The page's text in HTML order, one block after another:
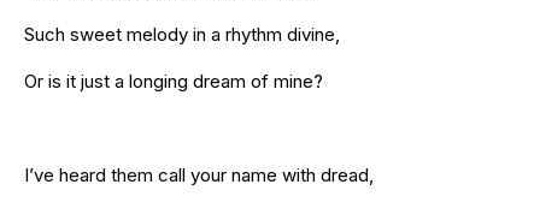
Such sweet melody in a rhythm divine,
Or is it just a longing dream of mine?
I’ve heard them call your name with dread,